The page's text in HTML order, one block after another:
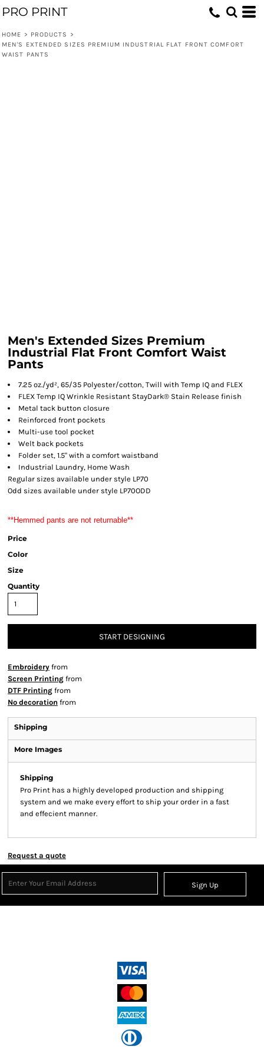
PRO PRINT
HOME > PRODUCTS
>
MEN'S EXTENDED SIZES PREMIUM INDUSTRIAL FLAT FRONT COMFORT
WAIST PANTS
Men's Extended Sizes Premium
Industrial Flat Front Comfort Waist
Pants
7.25 oz./yd², 65/35 Polyester/cotton, Twill with Temp IQ and FLEX
FLEX Temp IQ Wrinkle Resistant StayDark® Stain Release finish
Metal tack button closure
Reinforced front pockets
Multi-use tool pocket
Welt back pockets
Folder set, 1.5" with a comfort waistband
Industrial Laundry, Home Wash
Regular sizes available under style LP70
Odd sizes available under style LP70ODD
**Hemmed pants are not returnable**
Price
Color
Size
Quantity
START DESIGNING
Embroidery from
Screen Printing from
DTF Printing from
No decoration from
Shipping
More Images
Shipping
Pro Print has a highly developed production and shipping
system and we make every effort to ship your order in a fast
and effecient manner.
Request a quote
Sign Up